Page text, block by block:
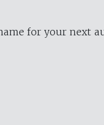
for your next